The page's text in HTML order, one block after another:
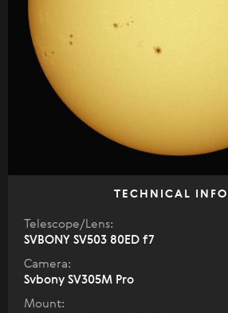
TECHNICAL INFO
Telescope/Lens:
SVBONY SV503 80ED f7
Camera:
Svbony SV305M Pro
Mount: